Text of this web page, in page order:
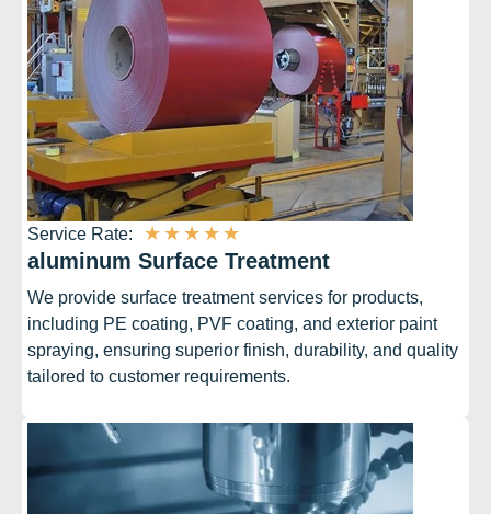
Service Rate: ★ ★ ★ ★ ★
aluminum Surface Treatment
We provide surface treatment services for products,
including PE coating, PVF coating, and exterior paint
spraying, ensuring superior finish, durability, and quality
tailored to customer requirements.